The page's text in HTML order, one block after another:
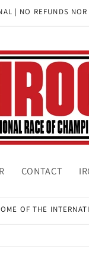
| NO REFUNDS NOR
CONTACT
OF THE